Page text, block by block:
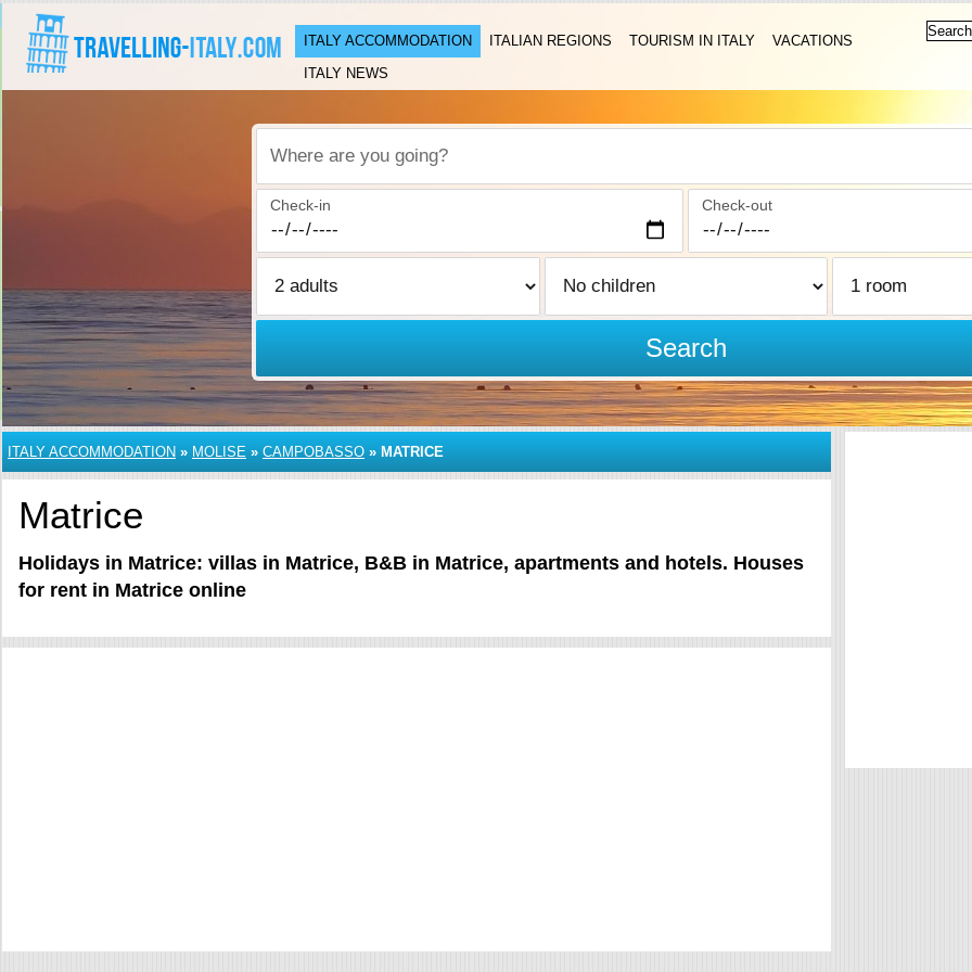
ITALY ACCOMMODATION ITALIAN REGIONS TOURISM IN ITALY
VACATIONS
ITALY NEWS
Where are you going?
Check-in Check-out
Search
ITALY ACCOMMODATION » MOLISE » CAMPOBASSO » MATRICE
Matrice
Holidays in Matrice: villas in Matrice, B&B in Matrice, apartments and hotels. Houses
for rent in Matrice online